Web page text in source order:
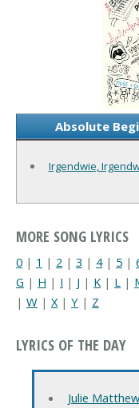
Absolute
Irgendwie,
MORE SONG LYRICS
0 | 1 | 2 | 3 | 4| 5 |
G | H | I | J | K | L |
| W | X| Y | Z
LYRICS OF THE DAY
Julie